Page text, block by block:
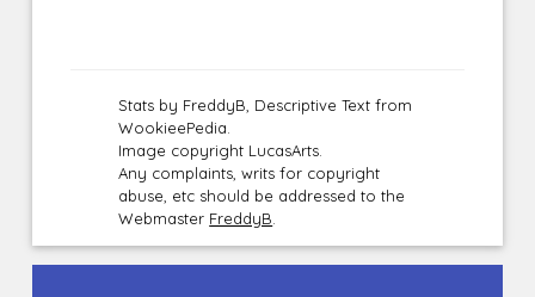
Stats by FreddyB, Descriptive Text from
WookieePedia.
Image copyright LucasArts.
Any complaints, writs for copyright
abuse, etc should be addressed to the
Webmaster FreddyB